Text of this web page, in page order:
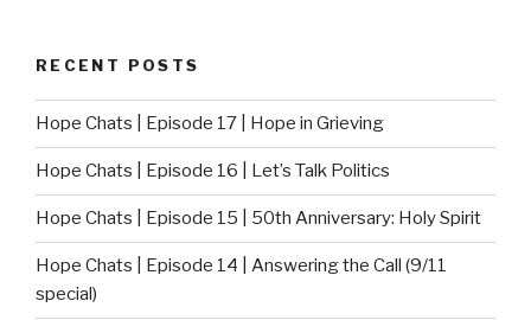
RECENT POSTS
Hope Chats | Episode 17 | Hope in Grieving
Hope Chats | Episode 16 | Let’s Talk Politics
Hope Chats | Episode 15 | 50th Anniversary: Holy Spirit
Hope Chats | Episode 14 | Answering the Call (9/11
special)